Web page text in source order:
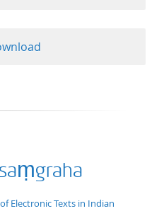
Electronic Texts in Indian